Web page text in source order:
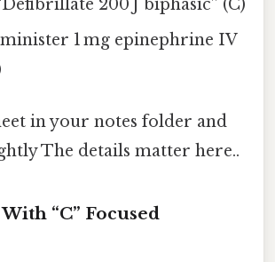
200 J biphasic” (C)
1 mg epinephrine IV
in your notes folder and
The details matter here..
“C” Focused